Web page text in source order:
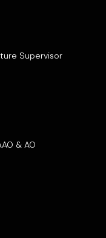
Supervisor
& AO